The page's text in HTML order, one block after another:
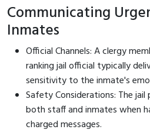
Communicating
Inmates
Official Channels: A clergy
ranking jail official typically
sensitivity to the inmate's
Safety Considerations: The
both staff and inmates when
charged messages.